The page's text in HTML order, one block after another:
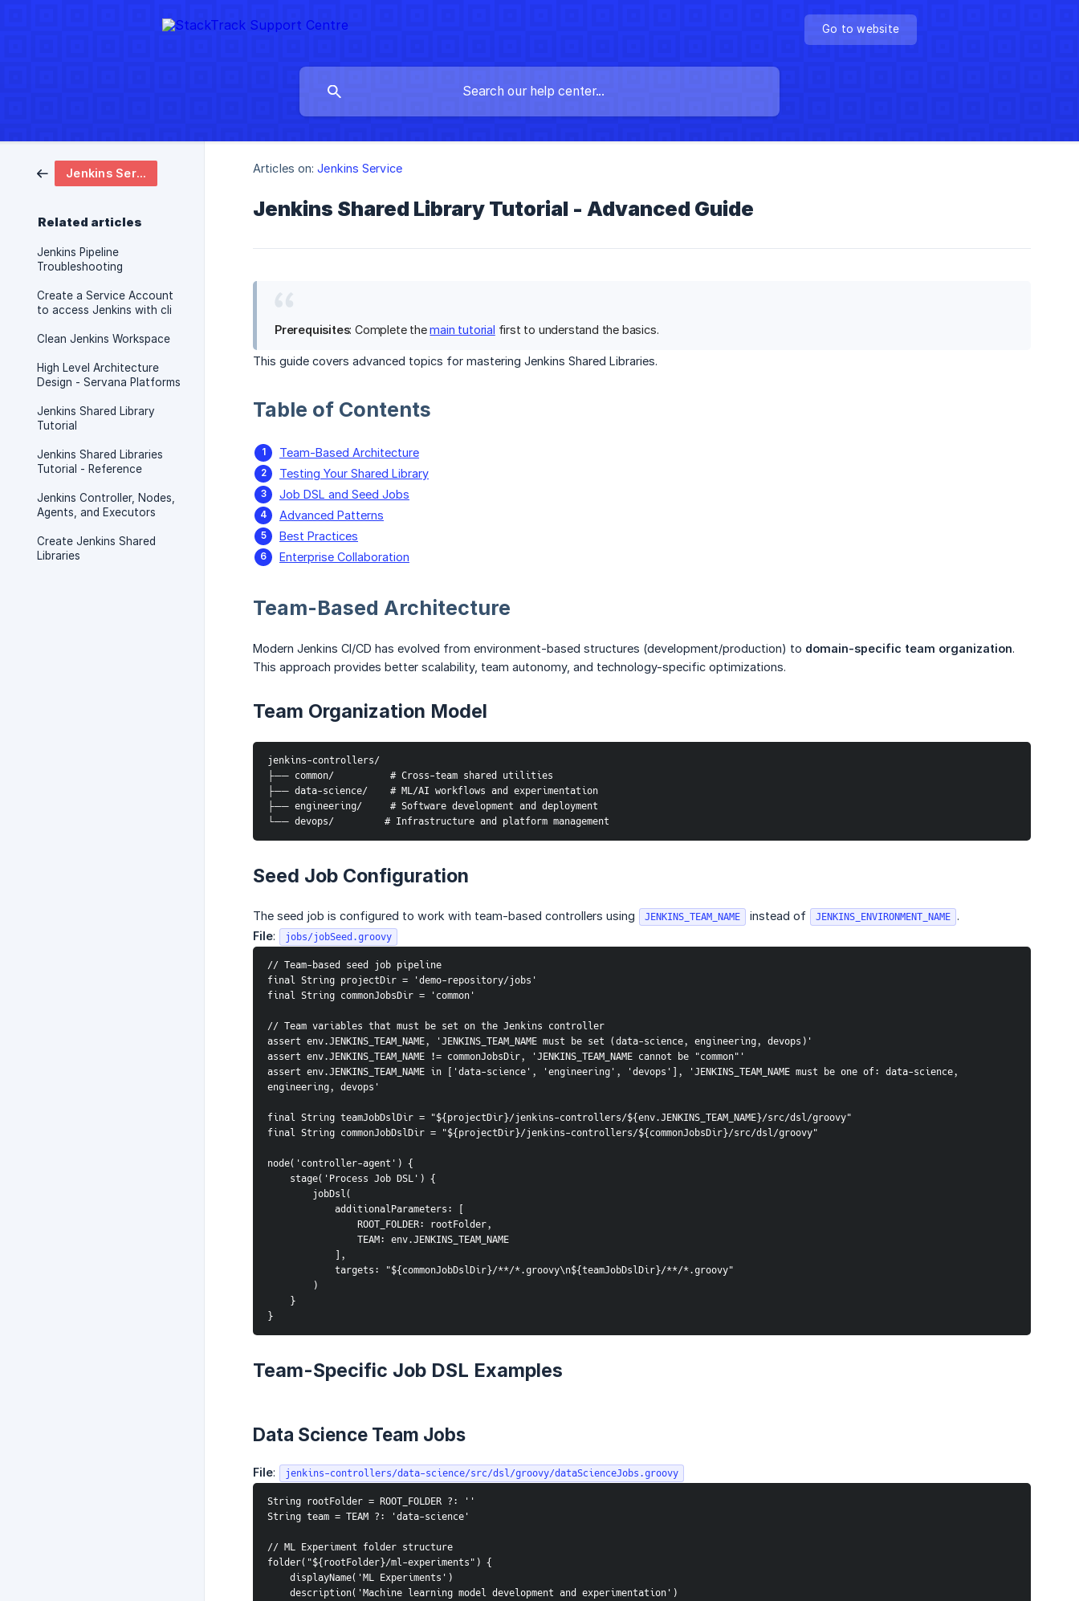
Go to website
Jenkins Service
Related articles
Jenkins Pipeline
Troubleshooting
Create a Service Account
to access Jenkins with cli
Clean Jenkins Workspace
High Level Architecture
Design - Servana Platforms
Jenkins Shared Library
Tutorial
Jenkins Shared Libraries
Tutorial - Reference
Jenkins Controller, Nodes,
Agents, and Executors
Create Jenkins Shared
Libraries
Articles on: Jenkins Service
Jenkins Shared Library Tutorial - Advanced Guide
Prerequisites: Complete themain tutorial first to understand the basics.
This guide covers advanced topics for mastering Jenkins Shared Libraries.
Table of Contents
Team-Based Architecture
Testing Your Shared Library
Job DSL and Seed Jobs
Advanced Patterns
Best Practices
Enterprise Collaboration
Team-Based Architecture
Modern Jenkins CI/CD has evolved from environment-based structures (development/production) to domain-specific team organization.
This approach provides better scalability, team autonomy, and technology-specific optimizations.
Team Organization Model
jenkins-controllers/
├── common/          # Cross-team shared utilities
├── data-science/    # ML/AI workflows and experimentation
├── engineering/     # Software development and deployment
└── devops/         # Infrastructure and platform management
Seed Job Configuration
The seed job is configured to work with team-based controllers using JENKINS_TEAM_NAME instead of JENKINS_ENVIRONMENT_NAME .
File: jobs/jobSeed.groovy
// Team-based seed job pipeline
final String projectDir = 'demo-repository/jobs'
final String commonJobsDir = 'common'
// Team variables that must be set on the Jenkins controller
assert env.JENKINS_TEAM_NAME, 'JENKINS_TEAM_NAME must be set (data-science, engineering, devops)'
assert env.JENKINS_TEAM_NAME != commonJobsDir, 'JENKINS_TEAM_NAME cannot be "common"'
assert env.JENKINS_TEAM_NAME in ['data-science', 'engineering', 'devops'], 'JENKINS_TEAM_NAME must be one of: data-science,
engineering, devops'
final String teamJobDslDir = "${projectDir}/jenkins-controllers/${env.JENKINS_TEAM_NAME}/src/dsl/groovy"
final String commonJobDslDir = "${projectDir}/jenkins-controllers/${commonJobsDir}/src/dsl/groovy"
node('controller-agent') {
    stage('Process Job DSL') {
        jobDsl(
            additionalParameters: [
                ROOT_FOLDER: rootFolder,
                TEAM: env.JENKINS_TEAM_NAME
            ],
            targets: "${commonJobDslDir}/**/*.groovy\n${teamJobDslDir}/**/*.groovy"
        )
    }
}
Team-Specific Job DSL Examples
Data Science Team Jobs
File: jenkins-controllers/data-science/src/dsl/groovy/dataScienceJobs.groovy
String rootFolder = ROOT_FOLDER ?: ''
String team = TEAM ?: 'data-science'
// ML Experiment folder structure
folder("${rootFolder}/ml-experiments") {
    displayName('ML Experiments')
    description('Machine learning model development and experimentation')